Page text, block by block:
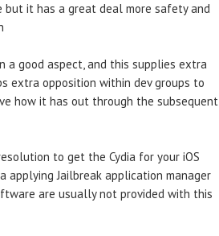
but it has a great deal more safety and
a good aspect, and this supplies extra
extra opposition within dev groups to
how it has out through the subsequent
to get the Cydia for your iOS
applying Jailbreak application manager
are usually not provided with this